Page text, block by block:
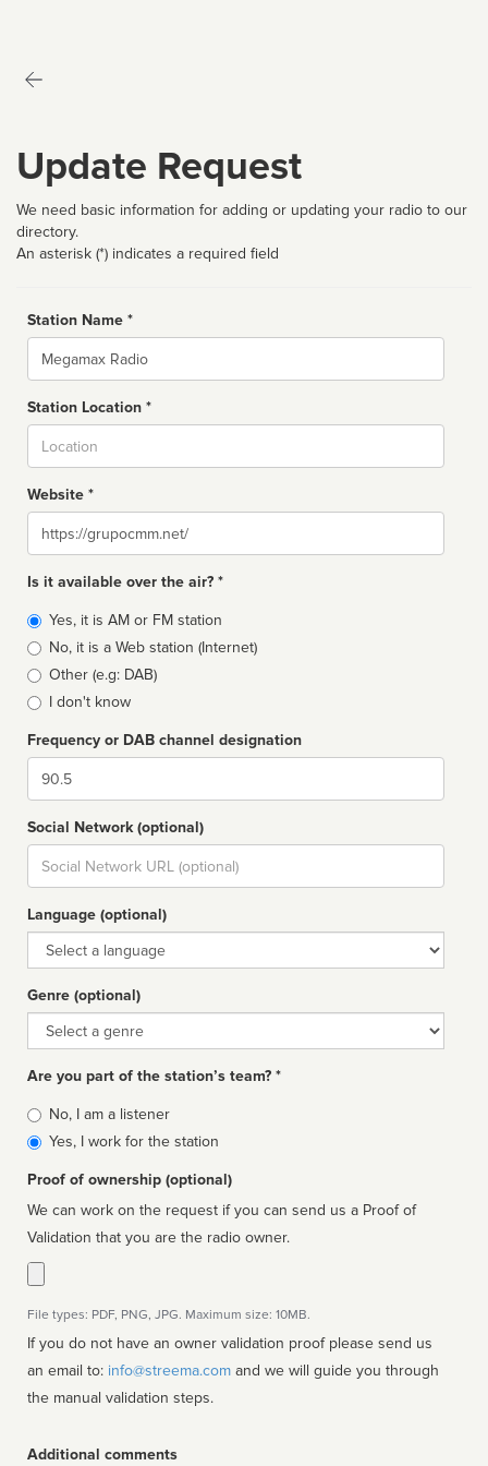
Update Request
We need basic information for adding or updating your radio to our
directory.
An asterisk (*) indicates a required field
Station Name *
Name
Station Location *
Website *
Website
Is it available over the air? *
Broadcast
type
Yes, it is AM or FM station
No, it is a Web station (Internet)
Other (e.g: DAB)
I don't know
Frequency or DAB channel designation
Dial
Social Network (optional)
Social
url
Language (optional)
Language
Genre (optional)
Genre
Are you part of the station’s team? *
Is
affiliated
No, I am a listener
Yes, I work for the station
Proof of ownership (optional)
We can work on the request if you can send us a Proof of
Validation that you are the radio owner.
File types: PDF, PNG, JPG. Maximum size: 10MB.
If you do not have an owner validation proof please send us
an email to: info@streema.com
the manual validation steps.
Additional comments